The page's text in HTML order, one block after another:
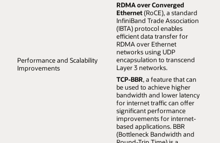
Performance and Scalability
Improvements
RDMA over Converged
Ethernet(RoCE), a standard
InfiniBand Trade Association
(IBTA) protocol enables
efficient data transfer for
RDMA over Ethernet
networks using UDP
encapsulation to transcend
Layer 3 networks.
TCP-BBR, a feature that can
be used to achieve higher
bandwidth and lower latency
for internet traffic can offer
significant performance
improvements for internet-
based applications. BBR
(Bottleneck Bandwidth and